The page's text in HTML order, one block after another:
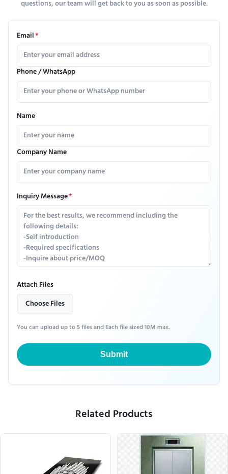
questions, our team will get back to you as soon as possible.
Email*
Phone / WhatsApp
Name
Company Name
Inquiry Message*
Attach Files
Choose Files
You can upload up to 5 files and Each file sized 10M max.
Submit
Related Products